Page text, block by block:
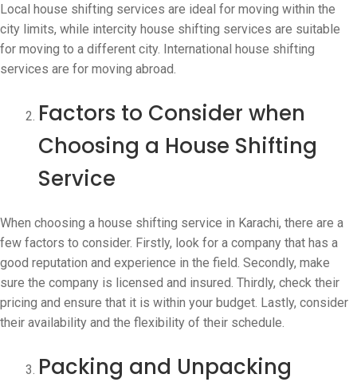
Local house shifting services are ideal for moving within the
city limits, while intercity house shifting services are suitable
for moving to a different city. International house shifting
services are for moving abroad.
Factors to Consider when
Choosing a House Shifting
Service
When choosing a house shifting service in Karachi, there are a
few factors to consider. Firstly, look for a company that has a
good reputation and experience in the field. Secondly, make
sure the company is licensed and insured. Thirdly, check their
pricing and ensure that it is within your budget. Lastly, consider
their availability and the flexibility of their schedule.
Packing and Unpacking